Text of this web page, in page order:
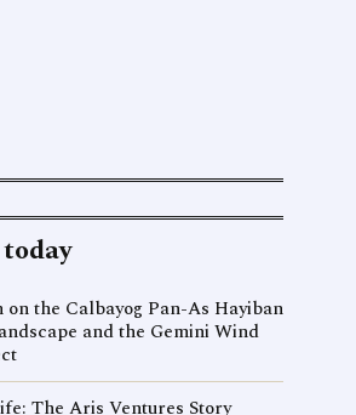
the Calbayog Pan-As Hayiban
and the Gemini Wind
The Aris Ventures Story